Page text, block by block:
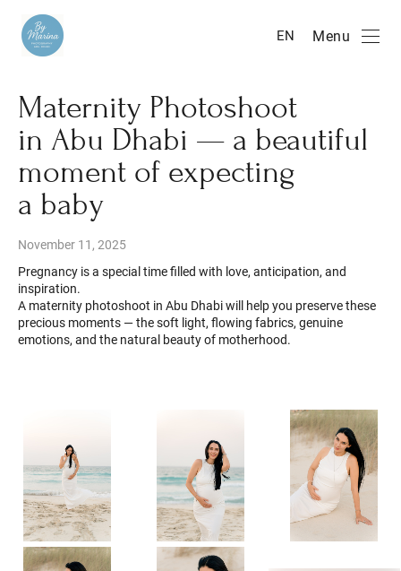
EN Menu
Maternity Photoshoot
in Abu Dhabi — a beautiful
moment of expecting
a baby
November 11, 2025
Pregnancy is a special time filled with love, anticipation, and
inspiration.
A maternity photoshoot in Abu Dhabi will help you preserve these
precious moments — the soft light, flowing fabrics, genuine
emotions, and the natural beauty of motherhood.